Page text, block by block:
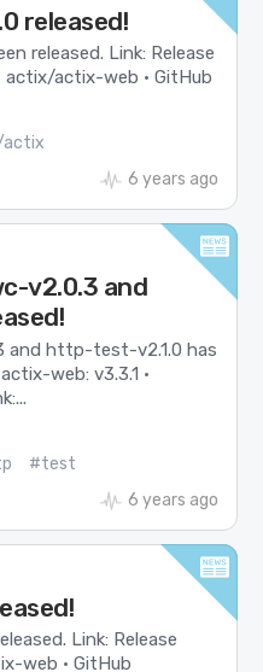
released!
released. Link: Release
actix-web · GitHub
actix
6 years ago
v2.0.3 and
and http-test-v2.1.0 has
web: v3.3.1 ·
#test
6 years ago
Link: Release
web · GitHub